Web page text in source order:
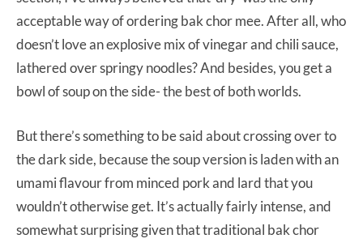
acceptable way of ordering bak chor mee. After all, who
doesn’t love an explosive mix of vinegar and chili sauce,
lathered over springy noodles? And besides, you get a
bowl of soup on the side- the best of both worlds.
But there’s something to be said about crossing over to
the dark side, because the soup version is laden with an
umami flavour from minced pork and lard that you
wouldn’t otherwise get. It’s actually fairly intense, and
somewhat surprising given that traditional bak chor